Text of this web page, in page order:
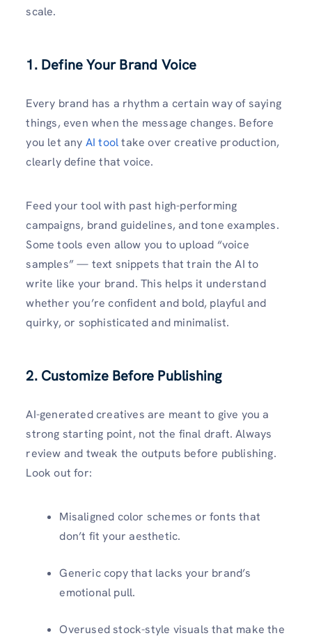
scale.
1. Define Your Brand Voice
Every brand has a rhythm a certain way of saying
things, even when the message changes. Before
you let any AI tooltake over creative production,
clearly define that voice.
Feed your tool with past high-performing
campaigns, brand guidelines, and tone examples.
Some tools even allow you to upload “voice
samples” — text snippets that train the AI to
write like your brand. This helps it understand
whether you’re confident and bold, playful and
quirky, or sophisticated and minimalist.
2. Customize Before Publishing
AI-generated creatives are meant to give you a
strong starting point, not the final draft. Always
review and tweak the outputs before publishing.
Look out for:
Misaligned color schemes or fonts that
don’t fit your aesthetic.
Generic copy that lacks your brand’s
emotional pull.
Overused stock-style visuals that make the